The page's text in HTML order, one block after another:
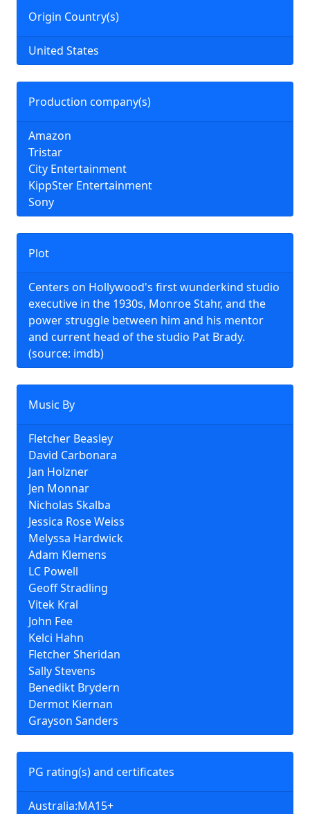
Plot
Centers on Hollywood's first wunderkind studio
executive in the 1930s, Monroe Stahr, and the
power struggle between him and his mentor
and current head of the studio Pat Brady.
(source: imdb)
Music By
Fletcher Beasley
David Carbonara
Jan Holzner
Jen Monnar
Nicholas Skalba
Jessica Rose Weiss
Melyssa Hardwick
Adam Klemens
LC Powell
Geoff Stradling
Vitek Kral
John Fee
Kelci Hahn
Fletcher Sheridan
Sally Stevens
Benedikt Brydern
Dermot Kiernan
Grayson Sanders
PG rating(s) and certificates
Australia:MA15+
Origin Country(s)
United States
Production company(s)
Amazon
Tristar
City Entertainment
KippSter Entertainment
Sony